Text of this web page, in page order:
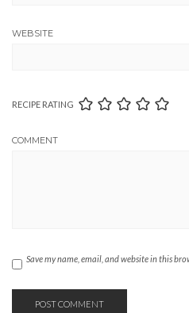
WEBSITE
RECIPE RATING
COMMENT
Save my name, email, and website in this